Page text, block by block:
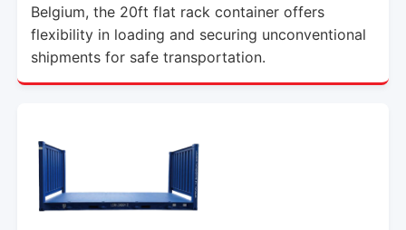
Belgium, the 20ft flat rack container offers
flexibility in loading and securing unconventional
shipments for safe transportation.